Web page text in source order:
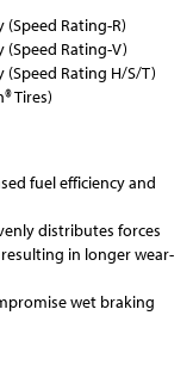
Rating-R)
(Speed Rating-V)
(Speed Rating H/S/T)
Tires)
fuel efficiency and
distributes forces
in longer wear-
wet braking